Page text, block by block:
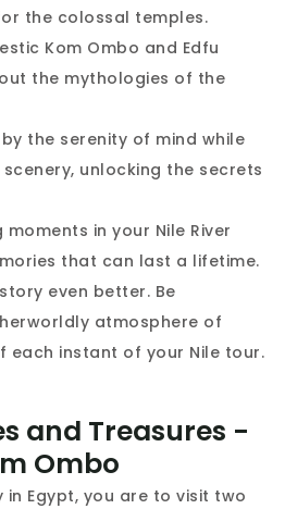
the colossal temples.
Kom Ombo and Edfu
the mythologies of the
the serenity of mind while
unlocking the secrets
in your Nile River
that can last a lifetime.
even better. Be
atmosphere of
each instant of your Nile tour.
and Treasures -
Ombo
Egypt, you are to visit two